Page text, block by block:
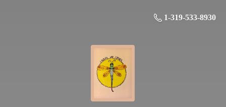
1-319-533-8930